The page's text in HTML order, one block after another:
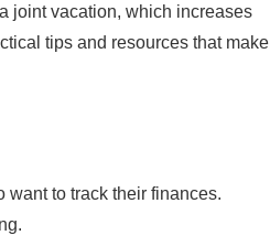
joint vacation, which increases
tips and resources that make
want to track their finances.